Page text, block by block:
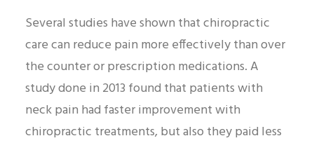
Several studies have shown that chiropractic
care can reduce pain more effectively than over
the counter or prescription medications. A
study done in 2013 found that patients with
neck pain had faster improvement with
chiropractic treatments, but also they paid less